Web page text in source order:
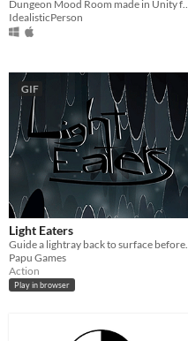
IdealisticPerson
GIF
Light Eaters
Papu Games
Action
Play in browser